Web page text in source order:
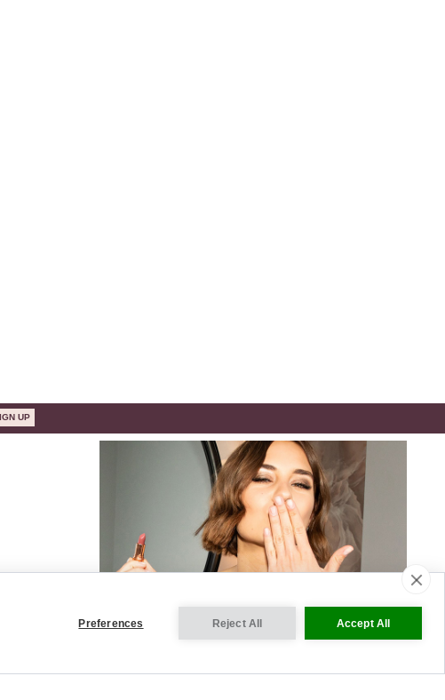
Preferences Reject All Accept All